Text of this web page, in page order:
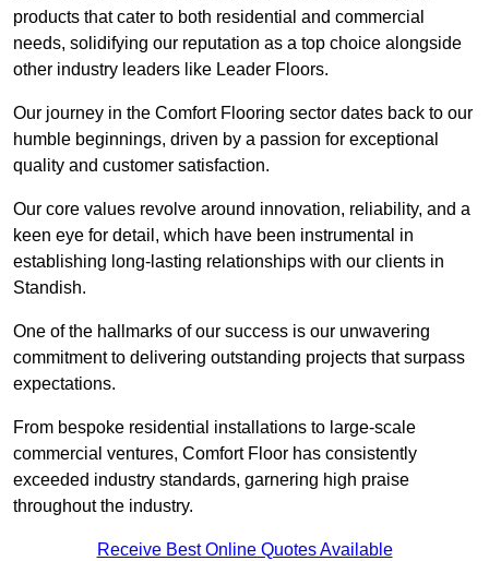
products that cater to both residential and commercial
needs, solidifying our reputation as a top choice alongside
other industry leaders like Leader Floors.
Our journey in the Comfort Flooring sector dates back to our
humble beginnings, driven by a passion for exceptional
quality and customer satisfaction.
Our core values revolve around innovation, reliability, and a
keen eye for detail, which have been instrumental in
establishing long-lasting relationships with our clients in
Standish.
One of the hallmarks of our success is our unwavering
commitment to delivering outstanding projects that surpass
expectations.
From bespoke residential installations to large-scale
commercial ventures, Comfort Floor has consistently
exceeded industry standards, garnering high praise
throughout the industry.
Receive Best Online Quotes Available